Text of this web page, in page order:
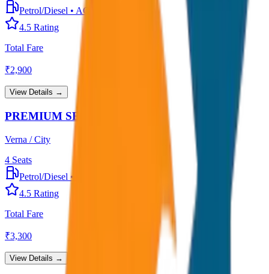
Petrol/Diesel • AC
4.5 Rating
Total Fare
₹2,900
View Details →
PREMIUM SEDAN
Verna / City
4 Seats
Petrol/Diesel •
4.5 Rating
Total Fare
₹3,300
View Details →